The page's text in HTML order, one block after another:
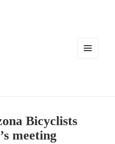
Bicyclists
meeting